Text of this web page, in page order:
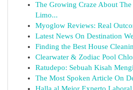
The Growing Craze About
Limo...
Myoglow Reviews: Real
Latest News On Destination
Finding the Best House
Clearwater & Zodiac Pool
Ratudepo: Sebuah Kisah
The Most Spoken Article On